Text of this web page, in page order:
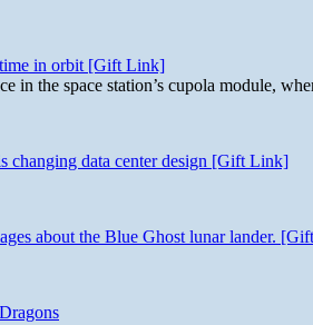
time in orbit [Gift Link]
in the space station’s cupola module,
changing data center design [Gift Link]
about the Blue Ghost lunar lander.